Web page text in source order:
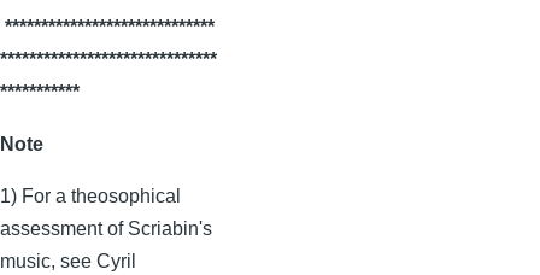
*****************************
******************************
***********
Note
1) For a theosophical
assessment of Scriabin's
music, see Cyril